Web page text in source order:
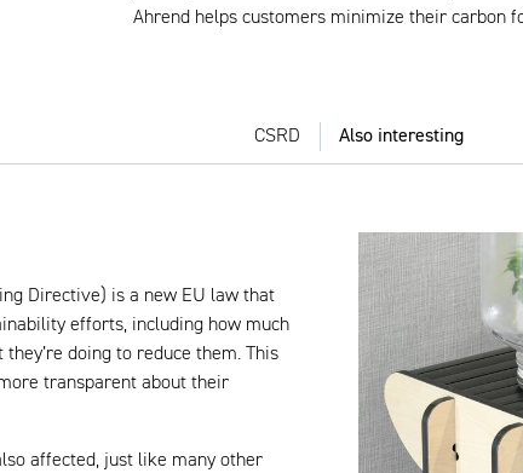
Ahrend helps customers minimize their carbon
CSRD Also interesting
Directive) is a new EU law that
efforts, including how much
doing to reduce them. This
transparent about their
affected, just like many other